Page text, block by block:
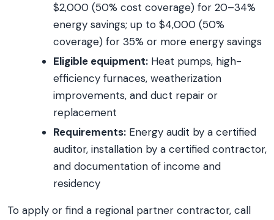
$2,000 (50% cost coverage) for 20–34%
energy savings; up to $4,000 (50%
coverage) for 35% or more energy savings
Eligible equipment: Heat pumps, high-
efficiency furnaces, weatherization
improvements, and duct repair or
replacement
Requirements: Energy audit by a certified
auditor, installation by a certified contractor,
and documentation of income and
residency
To apply or find a regional partner contractor, call